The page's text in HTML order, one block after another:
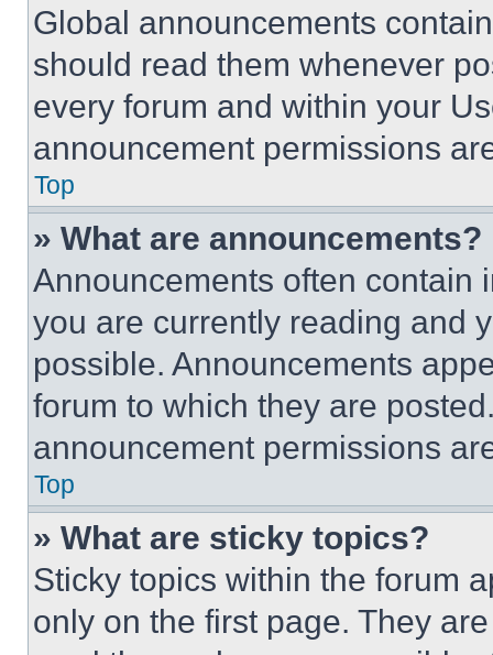
Global announcements
should read them whenever
every forum and within your
announcement permissions
Top
» What are announcements?
Announcements often contain
you are currently reading and
possible. Announcements
forum to which they are
announcement permissions
Top
» What are sticky topics?
Sticky topics within the forum
only on the first page. They